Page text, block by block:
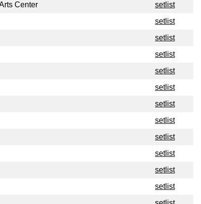
Center
setlist
setlist
setlist
setlist
setlist
setlist
setlist
setlist
setlist
setlist
setlist
setlist